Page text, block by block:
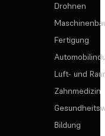
Drohnen
Fertigung
Luft- und
Zahnmedizin
Bildung